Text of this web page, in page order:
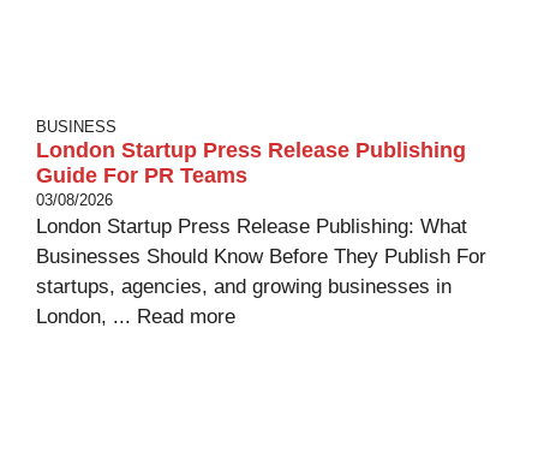
BUSINESS
London Startup Press Release Publishing
Guide For PR Teams
03/08/2026
London Startup Press Release Publishing: What
Businesses Should Know Before They Publish For
startups, agencies, and growing businesses in
London, ... Read more